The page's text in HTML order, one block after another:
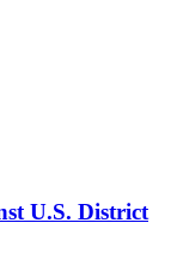
U.S. District